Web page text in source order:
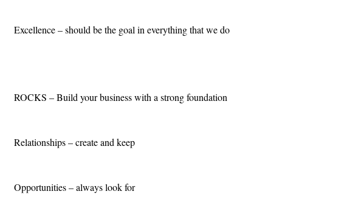
Excellence – should be the goal in everything that we do
ROCKS – Build your business with a strong foundation
Relationships – create and keep
Opportunities – always look for